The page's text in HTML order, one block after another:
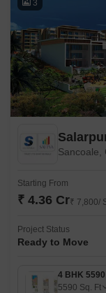
3
Sancoale,
Starting From
₹ 4.36 Cr₹ 7,800/
Project Status
Ready to Move
5590 Sq. Ft